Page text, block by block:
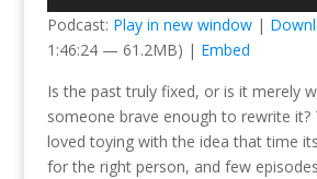
Podcast: Play in new window|
1:46:24 — 61.2MB) | Embed
Is the past truly fixed, or is it merely
someone brave enough to rewrite it?
loved toying with the idea that time
for the right person, and few